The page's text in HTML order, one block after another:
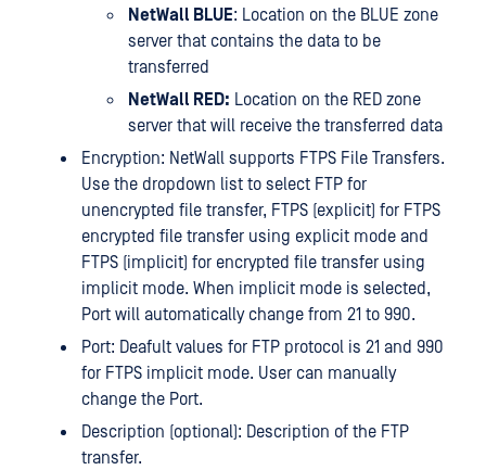
NetWall BLUE: Location on the BLUE zone
server that contains the data to be
transferred
NetWall RED: Location on the RED zone
server that will receive the transferred data
Encryption: NetWall supports FTPS File Transfers.
Use the dropdown list to select FTP for
unencrypted file transfer, FTPS (explicit) for FTPS
encrypted file transfer using explicit mode and
FTPS (implicit) for encrypted file transfer using
implicit mode. When implicit mode is selected,
Port will automatically change from 21 to 990.
Port: Deafult values for FTP protocol is 21 and 990
for FTPS implicit mode. User can manually
change the Port.
Description (optional): Description of the FTP
transfer.